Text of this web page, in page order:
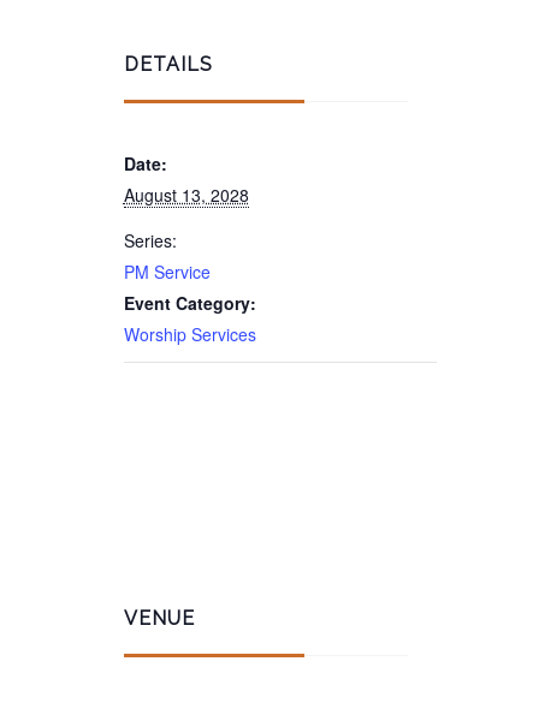
DETAILS
Date:
August 13, 2028
Series:
PM Service
Event Category:
Worship Services
VENUE